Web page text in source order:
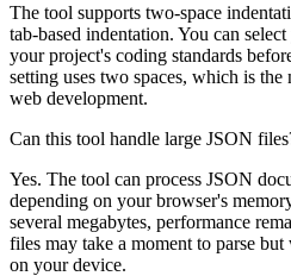
The tool supports two-space
tab-based indentation. You can
your project's coding standards
setting uses two spaces, which is
web development.
Can this tool handle large JSON
Yes. The tool can process JSON
depending on your browser's
several megabytes, performance
files may take a moment to parse
on your device.